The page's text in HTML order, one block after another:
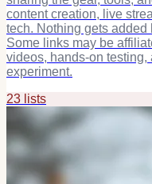
content creation, live
tech. Nothing gets
Some links may be
videos, hands-on
experiment.
23 lists